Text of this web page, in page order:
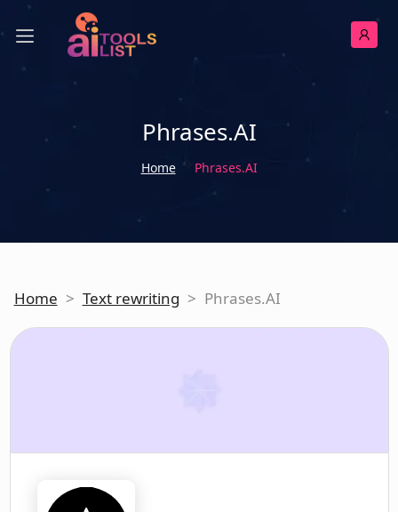
Phrases.AI
Home Phrases.AI
Home > Text rewriting > Phrases.AI